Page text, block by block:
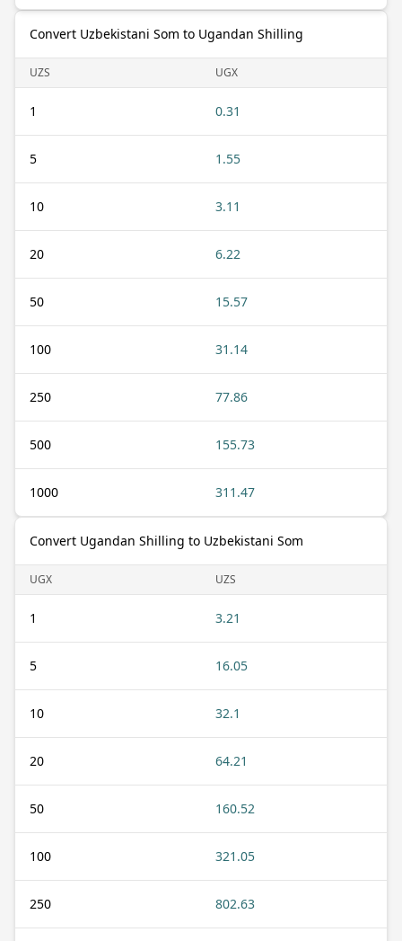
Convert Uzbekistani Som to Ugandan Shilling
UZS UGX
1 0.31
5 1.55
10 3.11
20 6.22
50 15.57
100 31.14
250 77.86
500 155.73
1000 311.47
Convert Ugandan Shilling to Uzbekistani Som
UGX UZS
1 3.21
5 16.05
10 32.1
20 64.21
50 160.52
100 321.05
250 802.63